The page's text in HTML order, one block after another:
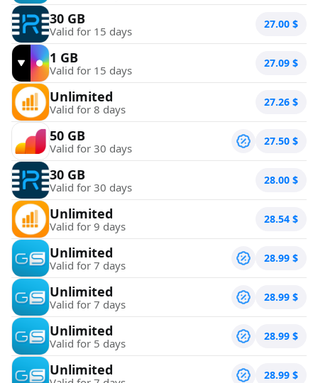
30 GB
Valid for 15 days 27.00 $
1 GB
Valid for 15 days 27.09 $
Unlimited
Valid for 8 days 27.26 $
50 GB
Valid for 30 days 27.50 $
30 GB
Valid for 30 days 28.00 $
Unlimited
Valid for 9 days 28.54 $
Unlimited
Valid for 7 days 28.99 $
Unlimited
Valid for 7 days 28.99 $
Unlimited
Valid for 5 days 28.99 $
Unlimited 28.99 $